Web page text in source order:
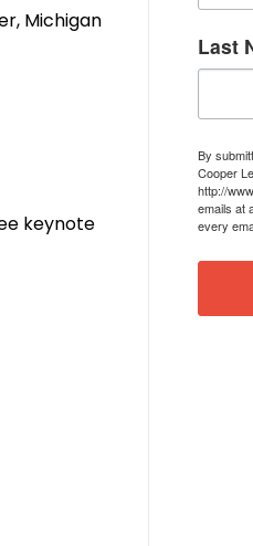
Michigan
keynote
Last
By
Cooper
http://
emails at
every